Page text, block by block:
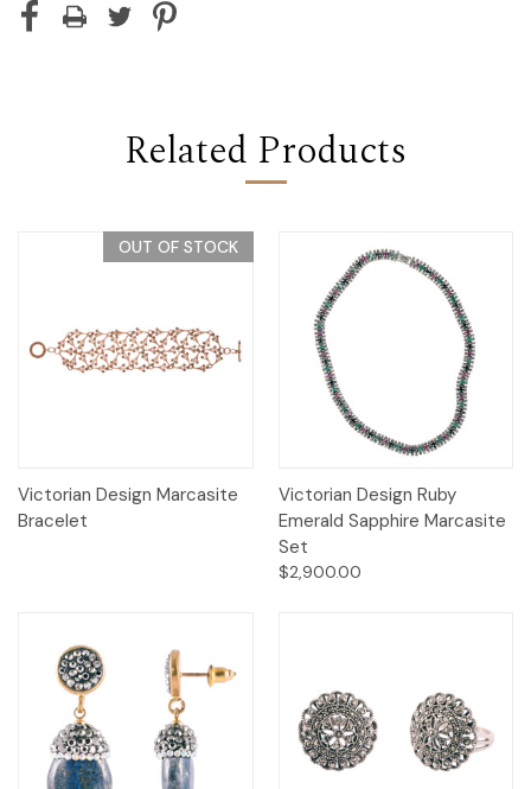
Related Products
OUT OF STOCK
Victorian Design Marcasite
Bracelet
Victorian Design Ruby
Emerald Sapphire Marcasite
Set
$2,900.00